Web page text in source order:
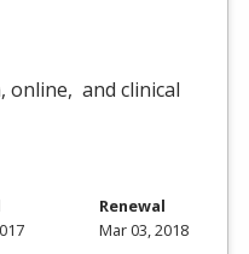
online, and clinical
Renewal
Mar 03, 2018